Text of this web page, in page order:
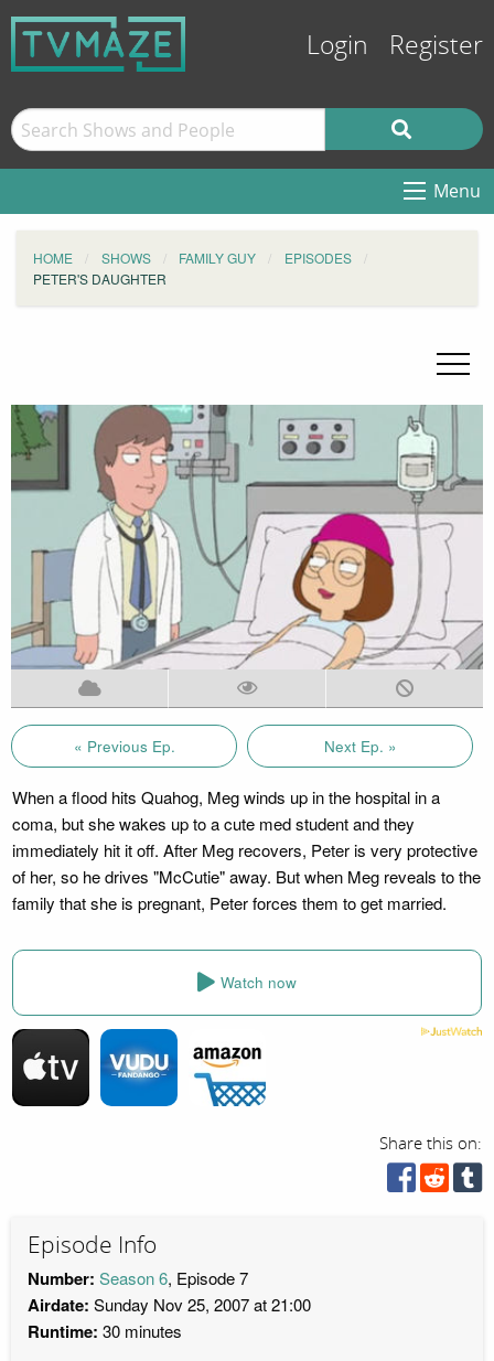
Login Register
Menu
HOME SHOWS FAMILY GUY
EPISODES
PETER'S DAUGHTER
« Previous Ep. Next Ep. »
When a flood hits Quahog, Meg winds up in the hospital in a
coma, but she wakes up to a cute med student and they
immediately hit it off. After Meg recovers, Peter is very protective
of her, so he drives "McCutie" away. But when Meg reveals to the
family that she is pregnant, Peter forces them to get married.
Watch now
Share this on:
Episode Info
Number: Season 6, Episode 7
Airdate: Sunday Nov 25, 2007 at 21:00
Runtime: 30 minutes